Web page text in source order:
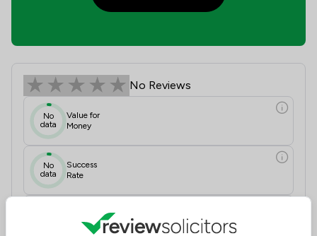
Oakland Solicitors Ltd Review
No Reviews
No
data
Value for
Money
No
data
Success
Rate
Recommend